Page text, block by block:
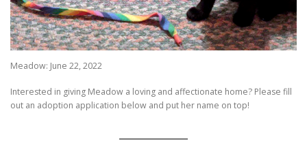
Meadow: June 22, 2022
Interested in giving Meadow a loving and affectionate home? Please fill
out an adoption application below and put her name on top!